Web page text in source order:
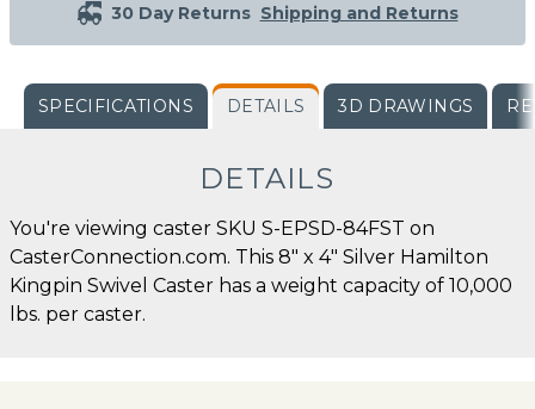
30 Day Returns Shipping and Returns
SPECIFICATIONS DETAILS 3D DRAWINGS
DETAILS
You're viewing caster SKU S-EPSD-84FST on
CasterConnection.com. This 8" x 4" Silver Hamilton
Kingpin Swivel Caster has a weight capacity of 10,000
lbs. per caster.